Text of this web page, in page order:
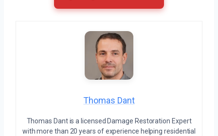
Thomas Dant
Thomas Dant is a licensed Damage Restoration Expert
with more than 20 years of experience helping residential